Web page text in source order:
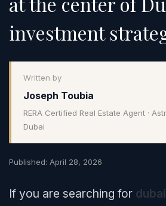
investment
Written by
Joseph Toubia
RERA Certified Real Estate Agent ·
Dubai
Published: April 28, 2026
If you are searching for